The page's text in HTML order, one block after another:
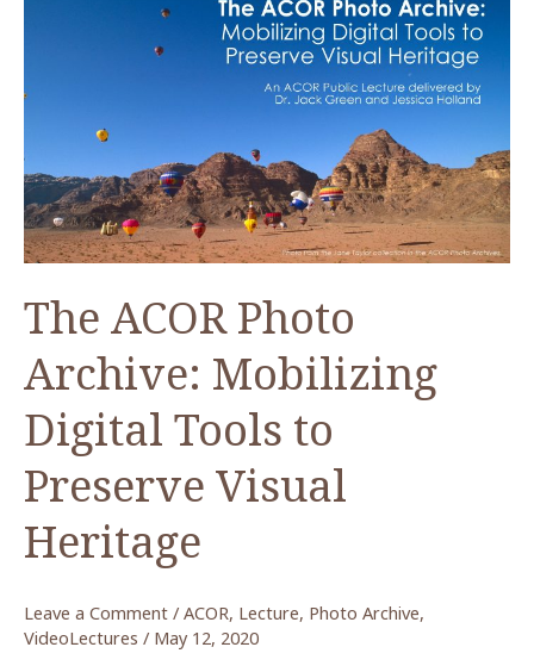
The ACOR Photo
Archive: Mobilizing
Digital Tools to
Preserve Visual
Heritage
Leave a Comment / ACOR, Lecture, Photo Archive,
VideoLectures / May 12, 2020